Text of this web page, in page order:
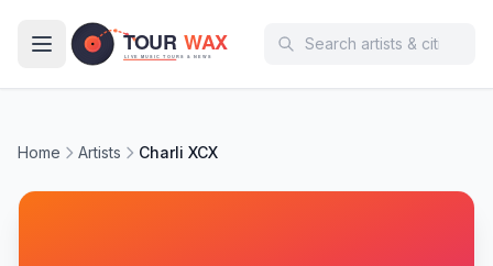
Home Artists Charli XCX